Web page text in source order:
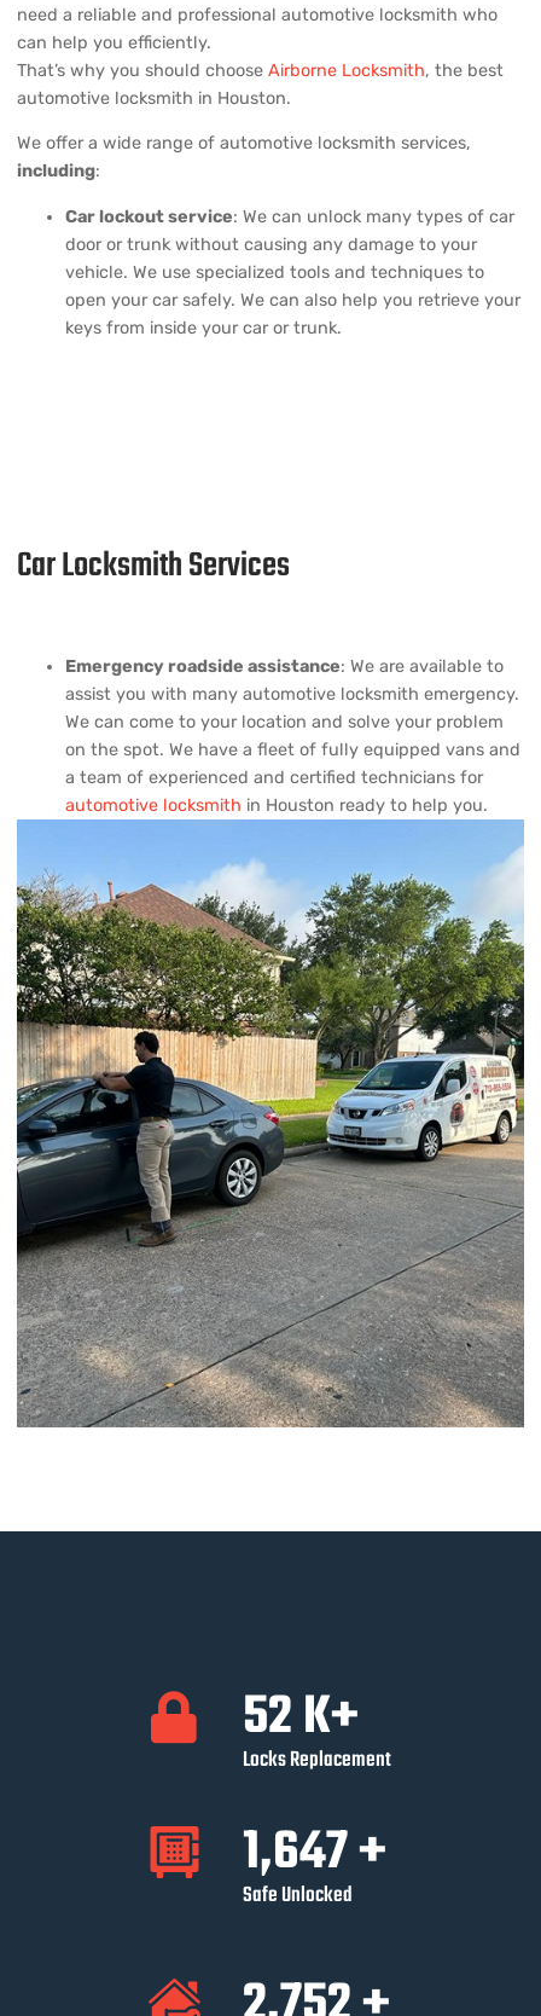
need a reliable and professional automotive locksmith who
can help you efficiently.
That’s why you should chooseAirborne Locksmith, the best
automotive locksmith in Houston.
We offer a wide range of automotive locksmith services,
including:
Car lockout service: We can unlock many types of car
door or trunk without causing any damage to your
vehicle. We use specialized tools and techniques to
open your car safely. We can also help you retrieve your
keys from inside your car or trunk.
Car Locksmith Services
Emergency roadside assistance: We are available to
assist you with many automotive locksmith emergency.
We can come to your location and solve your problem
on the spot. We have a fleet of fully equipped vans and
a team of experienced and certified technicians for
automotive locksmith in Houston ready to help you.
52K+
Locks Replacement
1,647+
Safe Unlocked